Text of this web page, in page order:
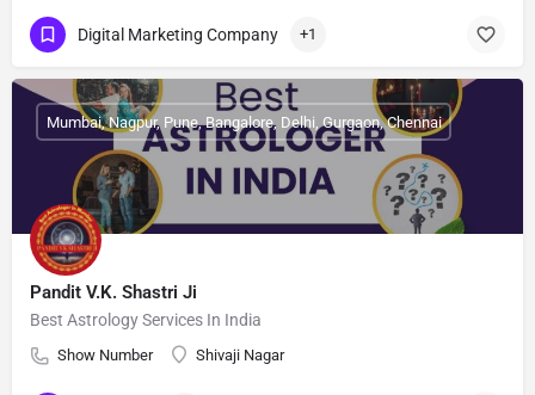
Digital Marketing Company +1
Pandit V.K. Shastri Ji
Best Astrology Services In India
Show Number Shivaji Nagar
Mumbai, Nagpur, Pune, Bangalore, Delhi, Gurgaon, Chennai